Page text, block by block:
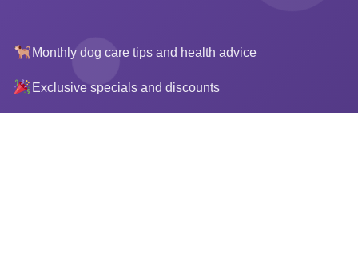
Monthly dog care tips and health advice
Exclusive specials and discounts